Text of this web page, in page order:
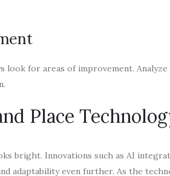
look for areas of improvement.
Place
bright. Innovations such as AI
adaptability even further. As the